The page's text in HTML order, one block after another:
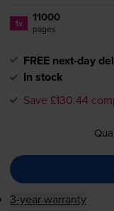
1x 11000
pages
FREE next-day
In stock
Save £130.44
3-year warranty